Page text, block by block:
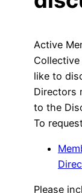
Active
like to
Directors
to the
To
Please